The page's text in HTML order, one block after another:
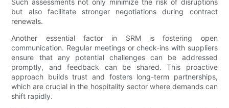
Such assessments not only minimize the risk of disruptions
but also facilitate stronger negotiations during contract
renewals.
Another essential factor in SRM is fostering open
communication. Regular meetings or check-ins with suppliers
ensure that any potential challenges can be addressed
promptly, and feedback can be shared. This proactive
approach builds trust and fosters long-term partnerships,
which are crucial in the hospitality sector where demands can
shift rapidly.